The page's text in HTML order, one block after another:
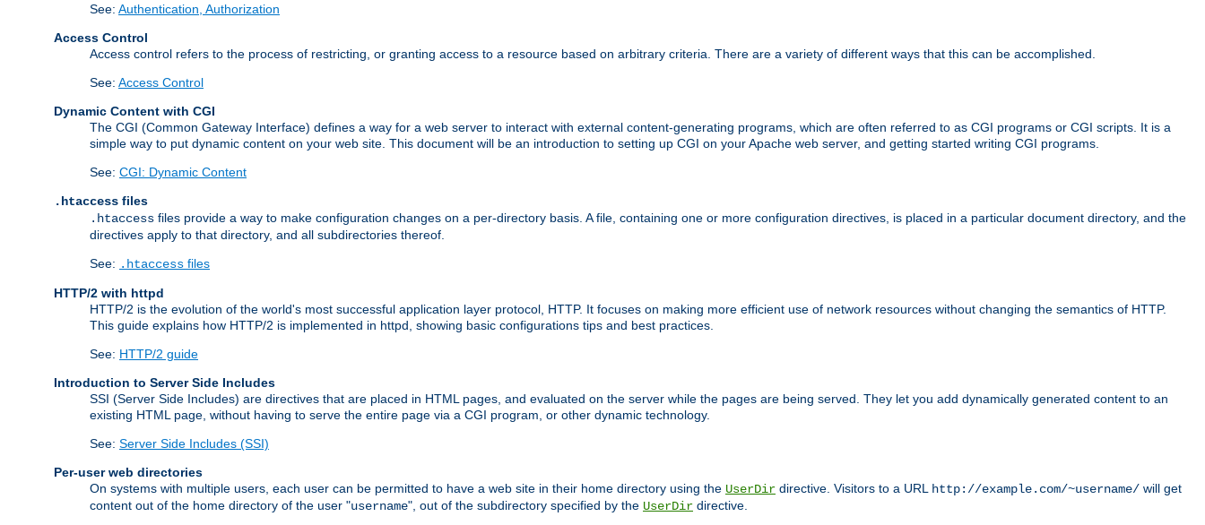
See: Authentication, Authorization
Access Control
Access control refers to the process of restricting, or granting access to a resource based on arbitrary criteria. There are a variety of different ways that this can be accomplished.
See: Access Control
Dynamic Content with CGI
The CGI (Common Gateway Interface) defines a way for a web server to interact with external content-generating programs, which are often referred to as CGI programs or CGI scripts. It is a
simple way to put dynamic content on your web site. This document will be an introduction to setting up CGI on your Apache web server, and getting started writing CGI programs.
See: CGI: Dynamic Content
.htaccess files
.htaccess files provide a way to make configuration changes on a per-directory basis. A file, containing one or more configuration directives, is placed in a particular document directory, and the
directives apply to that directory, and all subdirectories thereof.
See: .htaccess files
HTTP/2 with httpd
HTTP/2 is the evolution of the world's most successful application layer protocol, HTTP. It focuses on making more efficient use of network resources without changing the semantics of HTTP.
This guide explains how HTTP/2 is implemented in httpd, showing basic configurations tips and best practices.
See: HTTP/2 guide
Introduction to Server Side Includes
SSI (Server Side Includes) are directives that are placed in HTML pages, and evaluated on the server while the pages are being served. They let you add dynamically generated content to an
existing HTML page, without having to serve the entire page via a CGI program, or other dynamic technology.
See: Server Side Includes (SSI)
Per-user web directories
On systems with multiple users, each user can be permitted to have a web site in their home directory using the UserDir directive. Visitors to a URL http://example.com/~username/ will get
content out of the home directory of the user "username", out of the subdirectory specified by the UserDir directive.